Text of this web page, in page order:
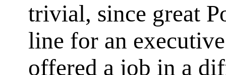
trivial, since great
line for an
offered a job in a